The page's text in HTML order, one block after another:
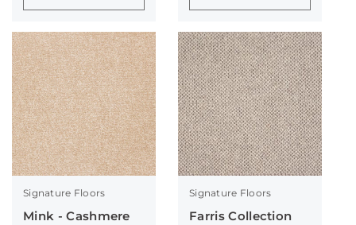
Signature Floors
Mink - Cashmere
Signature Floors
Farris Collection